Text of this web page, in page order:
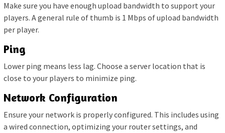
Make sure you have enough upload bandwidth to support your
players. A general rule of thumb is 1 Mbps of upload bandwidth
per player.
Ping
Lower ping means less lag. Choose a server location that is
close to your players to minimize ping.
Network Configuration
Ensure your network is properly configured. This includes using
a wired connection, optimizing your router settings, and